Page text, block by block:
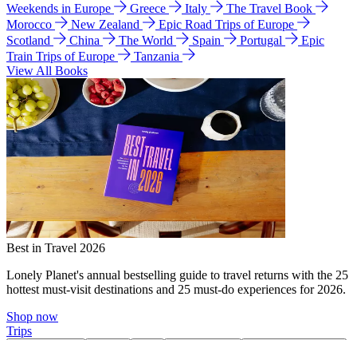
Weekends in Europe
Greece Italy
The Travel Book
Morocco
New Zealand
Epic Road Trips of Europe
Scotland
China The World Spain Portugal
Epic
Train Trips of Europe
Tanzania
View All Books
Best in Travel 2026
Lonely Planet's annual bestselling guide to travel returns with the 25
hottest must-visit destinations and 25 must-do experiences for 2026.
Shop now
Trips